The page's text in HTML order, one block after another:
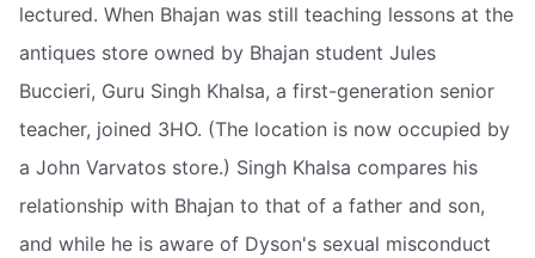
lectured. When Bhajan was still teaching lessons at the
antiques store owned by Bhajan student Jules
Buccieri, Guru Singh Khalsa, a first-generation senior
teacher, joined 3HO. (The location is now occupied by
a John Varvatos store.) Singh Khalsa compares his
relationship with Bhajan to that of a father and son,
and while he is aware of Dyson's sexual misconduct